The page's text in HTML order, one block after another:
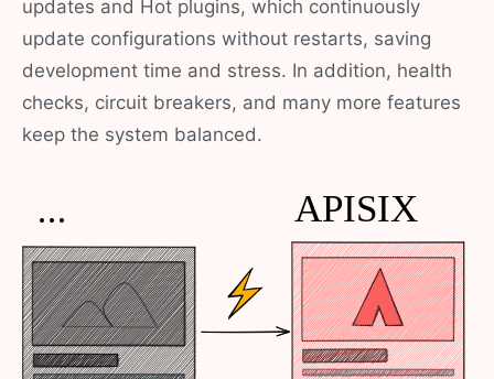
updates and Hot plugins, which continuously
update configurations without restarts, saving
development time and stress. In addition, health
checks, circuit breakers, and many more features
keep the system balanced.